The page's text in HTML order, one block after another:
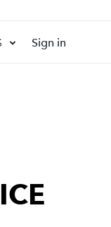
Sign in